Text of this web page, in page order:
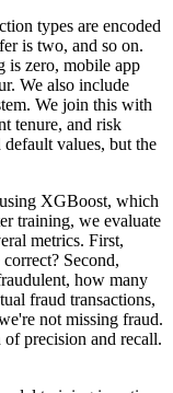
types are encoded
is two, and so on.
is zero, mobile app
We also include
We join this with
tenure, and risk
values, but the
XGBoost, which
training, we evaluate
metrics. First,
correct? Second,
how many
fraud transactions,
not missing fraud.
precision and recall.